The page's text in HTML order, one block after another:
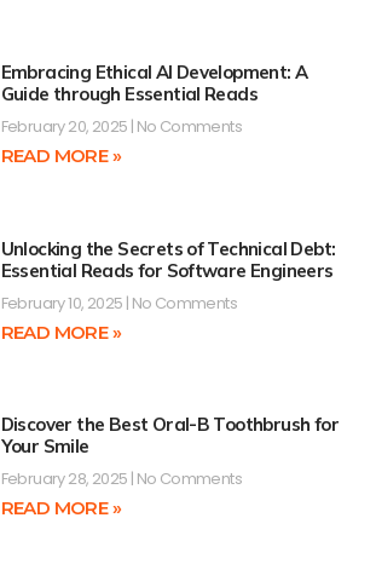
Embracing Ethical AI Development: A
Guide through Essential Reads
February 20, 2025 No Comments
READ MORE »
Unlocking the Secrets of Technical Debt:
Essential Reads for Software Engineers
February 10, 2025 No Comments
READ MORE »
Discover the Best Oral-B Toothbrush for
Your Smile
February 28, 2025 No Comments
READ MORE »